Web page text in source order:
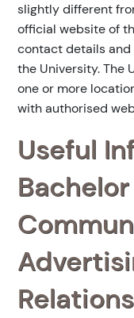
slightly different
official website of
contact details and
the University. The
one or more
with authorised
Useful